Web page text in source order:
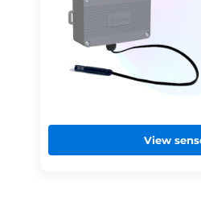
View